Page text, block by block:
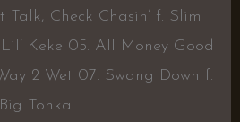
Talk, Check Chasin’ f. Slim
Keke 05. All Money Good
2 Wet 07. Swang Down f.
Tonka